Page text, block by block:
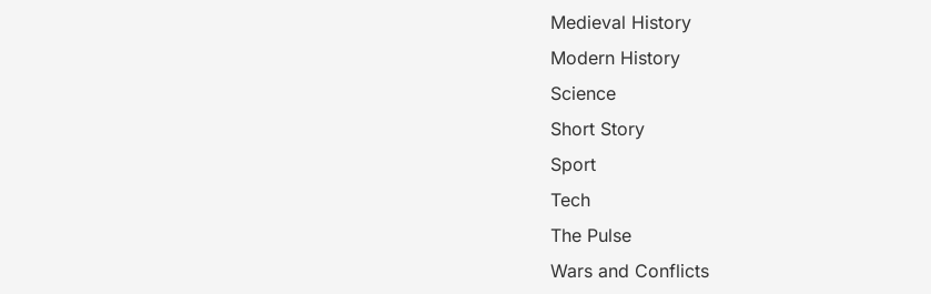
Medieval History
Modern History
Science
Short Story
Sport
Tech
The Pulse
Wars and Conflicts